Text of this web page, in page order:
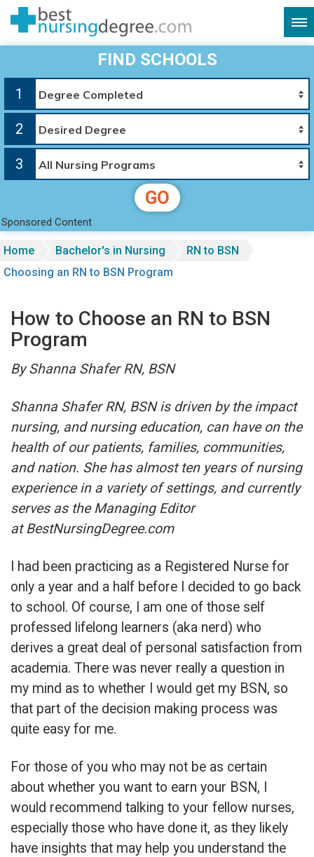
FIND SCHOOLS
1
2
3
GO
Sponsored Content
Home Bachelor's in Nursing
RN to BSN
Choosing an RN to BSN Program
How to Choose an RN to BSN
Program
By Shanna Shafer RN, BSN
Shanna Shafer RN, BSN is driven by the impact
nursing, and nursing education, can have on the
health of our patients, families, communities,
and nation. She has almost ten years of nursing
experience in a variety of settings, and currently
serves as the Managing Editor
at BestNursingDegree.com
I had been practicing as a Registered Nurse for
only a year and a half before I decided to go back
to school. Of course, I am one of those self
professed lifelong learners (aka nerd) who
derives a great deal of personal satisfaction from
academia. There was never really a question in
my mind as to whether I would get my BSN, so
that part of the decision making process was
quite easy for me.
For those of you who may not be as certain
about whether you want to earn your BSN, I
would recommend talking to your fellow nurses,
especially those who have done it, as they likely
have insights that may help you understand the